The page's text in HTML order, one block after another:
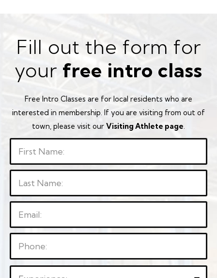
Fill out the form for
your free intro class
Free Intro Classes are for local residents who are
interested in membership. If you are visiting from out of
town, please visit our Visiting Athlete page.
P